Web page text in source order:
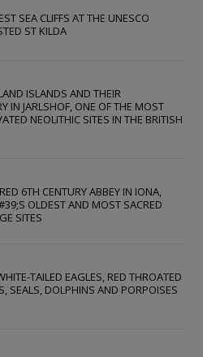
SEA CLIFFS AT THE UNESCO
ST KILDA
ISLANDS AND THEIR
IN JARLSHOF, ONE OF THE MOST
NEOLITHIC SITES IN THE BRITISH
6TH CENTURY ABBEY IN IONA,
OLDEST AND MOST SACRED
SITES
TAILED EAGLES, RED THROATED
SEALS, DOLPHINS AND PORPOISES